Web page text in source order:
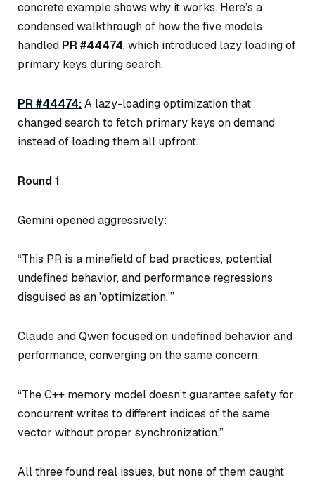
concrete example shows why it works. Here’s a
condensed walkthrough of how the five models
handled PR #44474, which introduced lazy loading of
primary keys during search.
PR #44474:A lazy-loading optimization that
changed search to fetch primary keys on demand
instead of loading them all upfront.
Round 1
Gemini opened aggressively:
“This PR is a minefield of bad practices, potential
undefined behavior, and performance regressions
disguised as an 'optimization.’”
Claude and Qwen focused on undefined behavior and
performance, converging on the same concern:
“The C++ memory model doesn’t guarantee safety for
concurrent writes to different indices of the same
vector without proper synchronization.”
All three found real issues, but none of them caught